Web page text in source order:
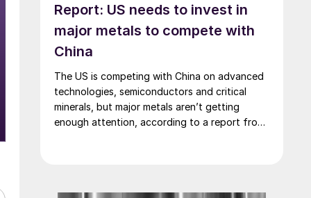
Report: US needs to invest in
major metals to compete with
China
The US is competing with China on advanced
technologies, semiconductors and critical
minerals, but major metals aren’t getting
enough attention, according to a report from